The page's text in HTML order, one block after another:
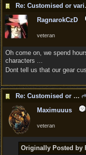
Re:
RagnarokCzD
veteran
Oh come on, we spend
characters ...
Dont tell us that our gear
Re: Customised or varied equipment options
Maximuuus
veteran
Originally Posted by